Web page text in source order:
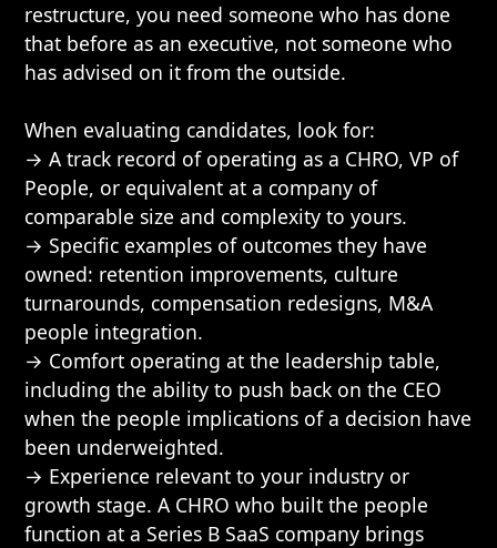
restructure, you need someone who has done
that before as an executive, not someone who
has advised on it from the outside.
When evaluating candidates, look for:
→ A track record of operating as a CHRO, VP of
People, or equivalent at a company of
comparable size and complexity to yours.
→ Specific examples of outcomes they have
owned: retention improvements, culture
turnarounds, compensation redesigns, M&A
people integration.
→ Comfort operating at the leadership table,
including the ability to push back on the CEO
when the people implications of a decision have
been underweighted.
→ Experience relevant to your industry or
growth stage. A CHRO who built the people
function at a Series B SaaS company brings